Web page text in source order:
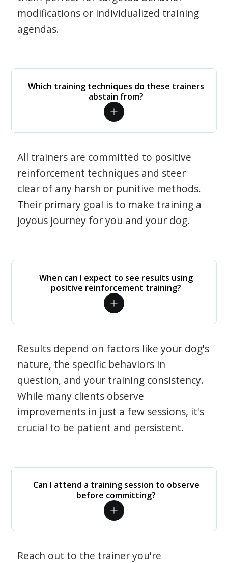
modifications or individualized training
agendas.
Which training techniques do these trainers
abstain from?
All trainers are committed to positive
reinforcement techniques and steer
clear of any harsh or punitive methods.
Their primary goal is to make training a
joyous journey for you and your dog.
When can I expect to see results using
positive reinforcement training?
Results depend on factors like your dog's
nature, the specific behaviors in
question, and your training consistency.
While many clients observe
improvements in just a few sessions, it's
crucial to be patient and persistent.
Can I attend a training session to observe
before committing?
Reach out to the trainer you're